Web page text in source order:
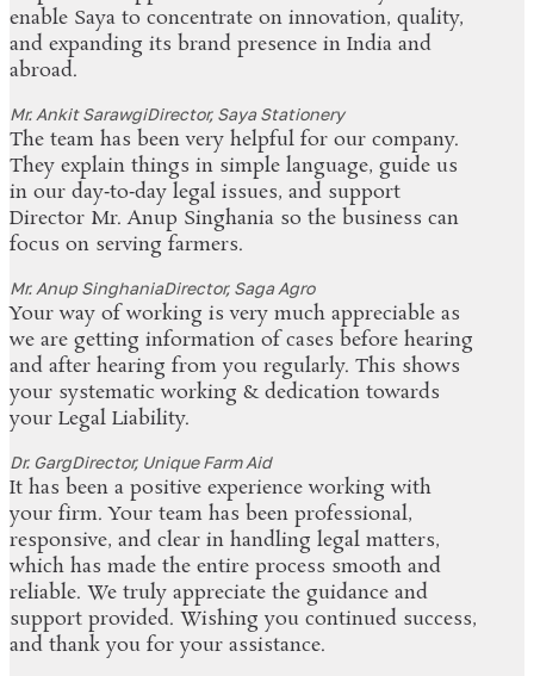
enable Saya to concentrate on innovation, quality,
and expanding its brand presence in India and
abroad.
Mr. Ankit SarawgiDirector, Saya Stationery
The team has been very helpful for our company.
They explain things in simple language, guide us
in our day‑to‑day legal issues, and support
Director Mr. Anup Singhania so the business can
focus on serving farmers.
Mr. Anup SinghaniaDirector, Saga Agro
Your way of working is very much appreciable as
we are getting information of cases before hearing
and after hearing from you regularly. This shows
your systematic working & dedication towards
your Legal Liability.
Dr. GargDirector, Unique Farm Aid
It has been a positive experience working with
your firm. Your team has been professional,
responsive, and clear in handling legal matters,
which has made the entire process smooth and
reliable. We truly appreciate the guidance and
support provided. Wishing you continued success,
and thank you for your assistance.